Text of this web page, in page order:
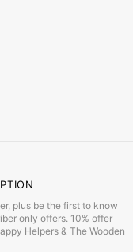
plus be the first to know
only offers. 10% offer
Helpers & The Wooden